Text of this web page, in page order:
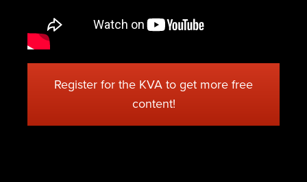
Register for the KVA to get more free
content!